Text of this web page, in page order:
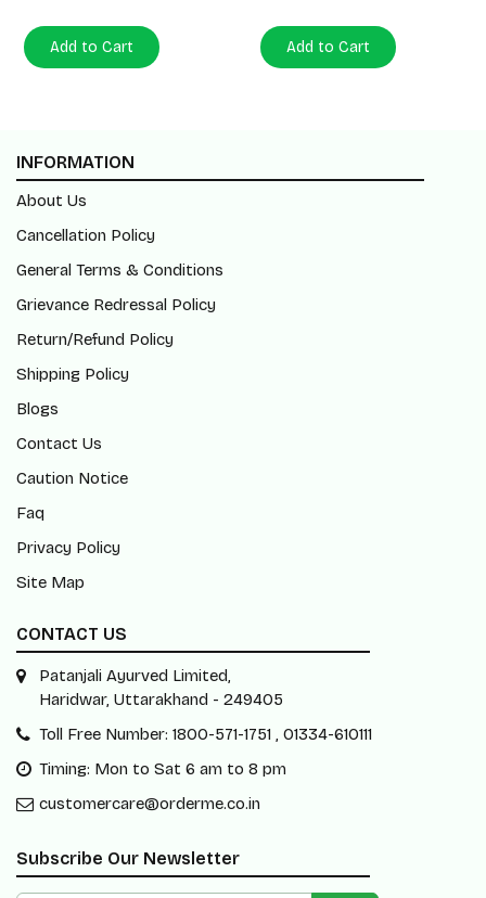
Add to Cart Add to Cart
INFORMATION
About Us
Cancellation Policy
General Terms & Conditions
Grievance Redressal Policy
Return/Refund Policy
Shipping Policy
Blogs
Contact Us
Caution Notice
Faq
Privacy Policy
Site Map
CONTACT US
Patanjali Ayurved Limited,
Haridwar, Uttarakhand - 249405
Toll Free Number: 1800-571-1751 , 01334-610111
Timing: Mon to Sat 6 am to 8 pm
customercare@orderme.co.in
Subscribe Our Newsletter